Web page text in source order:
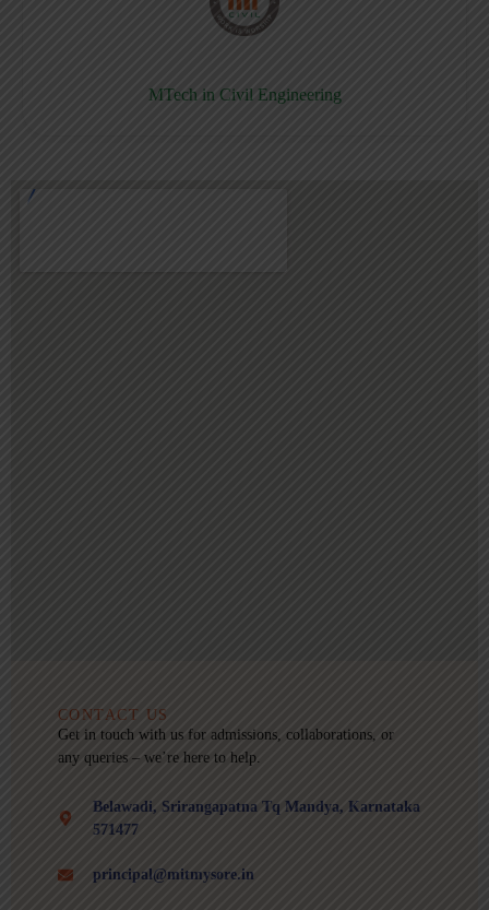
MTech in Civil Engineering
CONTACT US
Get in touch with us for admissions, collaborations, or
any queries – we’re here to help.
Belawadi, Srirangapatna Tq Mandya, Karnataka
571477
principal@mitmysore.in